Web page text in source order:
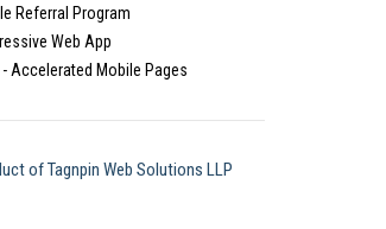
Referral Program
Web App
- Accelerated Mobile Pages
of Tagnpin Web Solutions LLP